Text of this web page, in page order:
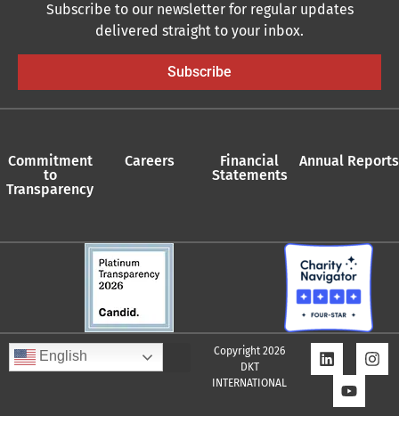
Subscribe to our newsletter for regular updates
delivered straight to your inbox.
Subscribe
Commitment
to
Transparency
Careers
Financial
Statements
Annual Reports
English
Copyright 2026
DKT
INTERNATIONAL